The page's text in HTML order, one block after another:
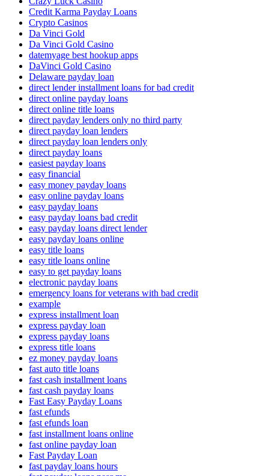
Credit Karma Payday Loans
Crypto Casinos
Da Vinci Gold
Da Vinci Gold Casino
datemyage best hookup apps
DaVinci Gold Casino
Delaware payday loan
direct lender installment loans for bad credit
direct online payday loans
direct online title loans
direct payday lenders only no third party
direct payday loan lenders
direct payday loan lenders only
direct payday loans
easiest payday loans
easy financial
easy money payday loans
easy online payday loans
easy payday loans
easy payday loans bad credit
easy payday loans direct lender
easy payday loans online
easy title loans
easy title loans online
easy to get payday loans
electronic payday loans
emergency loans for veterans with bad credit
example
express installment loan
express payday loan
express payday loans
express title loans
ez money payday loans
fast auto title loans
fast cash installment loans
fast cash payday loans
Fast Easy Payday Loans
fast efunds
fast efunds loan
fast installment loans online
fast online payday loan
Fast Payday Loan
fast payday loans hours